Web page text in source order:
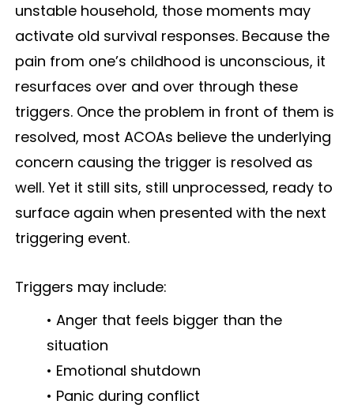
unstable household, those moments may
activate old survival responses. Because the
pain from one’s childhood is unconscious, it
resurfaces over and over through these
triggers. Once the problem in front of them is
resolved, most ACOAs believe the underlying
concern causing the trigger is resolved as
well. Yet it still sits, still unprocessed, ready to
surface again when presented with the next
triggering event.
Triggers may include:
• Anger that feels bigger than the
situation
• Emotional shutdown
• Panic during conflict